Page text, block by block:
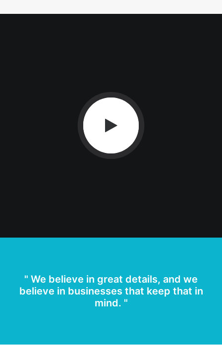
" We believe in great details, and we
believe in businesses that keep that in
mind. "